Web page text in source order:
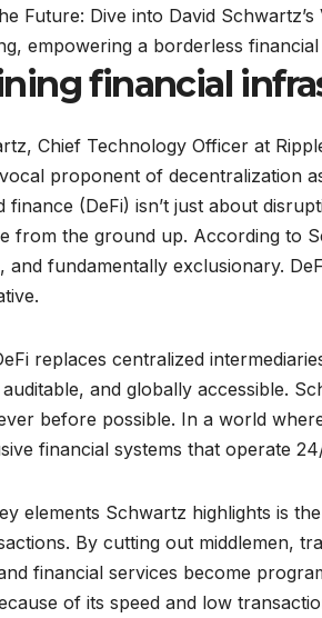
Future: Dive into David
empowering a borderless
financial
Chief Technology Officer at
proponent of decentralization
finance (DeFi) isn’t just about
from the ground up. According to
and fundamentally exclusionary.
replaces centralized
and globally accessible.
before possible. In a world
financial systems that operate
elements Schwartz highlights is
By cutting out middlemen,
financial services become
of its speed and low